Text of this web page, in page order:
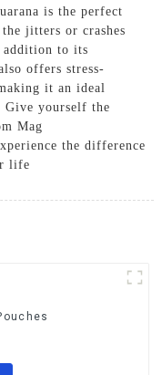
is the perfect
jitters or crashes
addition to its
offers stress-
it an ideal
yourself the
Mag
the difference
life